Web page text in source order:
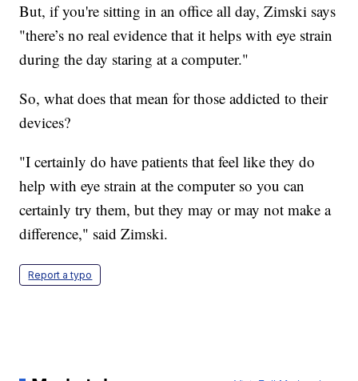
But, if you're sitting in an office all day, Zimski says
"there’s no real evidence that it helps with eye strain
during the day staring at a computer."
So, what does that mean for those addicted to their
devices?
"I certainly do have patients that feel like they do
help with eye strain at the computer so you can
certainly try them, but they may or may not make a
difference," said Zimski.
Report a typo